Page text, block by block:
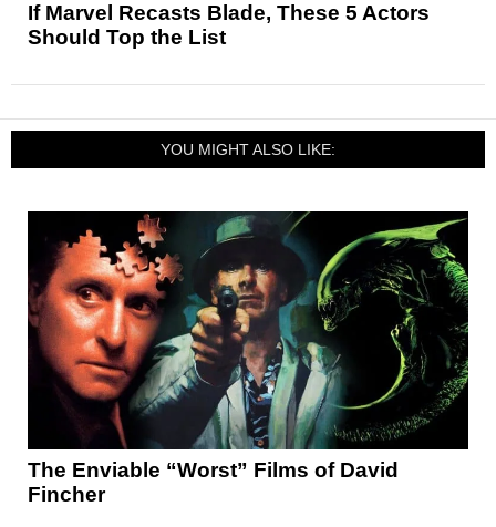
If Marvel Recasts Blade, These 5 Actors
Should Top the List
YOU MIGHT ALSO LIKE:
The Enviable “Worst” Films of David
Fincher